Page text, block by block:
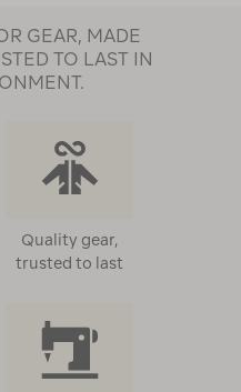
GEAR, MADE
TO LAST IN
Quality gear,
trusted to last